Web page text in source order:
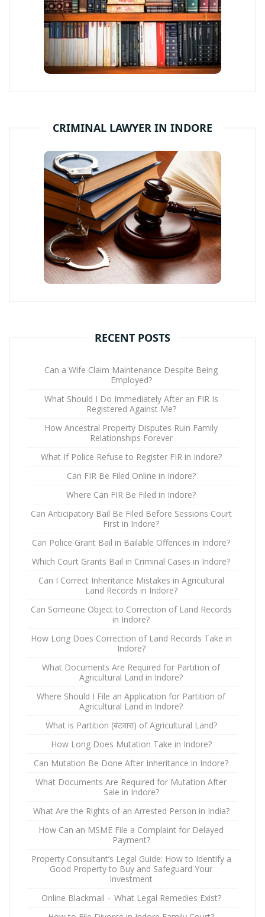
CRIMINAL LAWYER IN INDORE
RECENT POSTS
Can a Wife Claim Maintenance Despite Being
Employed?
What Should I Do Immediately After an FIR Is
Registered Against Me?
How Ancestral Property Disputes Ruin Family
Relationships Forever
What If Police Refuse to Register FIR in Indore?
Can FIR Be Filed Online in Indore?
Where Can FIR Be Filed in Indore?
Can Anticipatory Bail Be Filed Before Sessions Court
First in Indore?
Can Police Grant Bail in Bailable Offences in Indore?
Which Court Grants Bail in Criminal Cases in Indore?
Can I Correct Inheritance Mistakes in Agricultural
Land Records in Indore?
Can Someone Object to Correction of Land Records
in Indore?
How Long Does Correction of Land Records Take in
Indore?
What Documents Are Required for Partition of
Agricultural Land in Indore?
Where Should I File an Application for Partition of
Agricultural Land in Indore?
What is Partition (बंटवारा) of Agricultural Land?
How Long Does Mutation Take in Indore?
Can Mutation Be Done After Inheritance in Indore?
What Documents Are Required for Mutation After
Sale in Indore?
What Are the Rights of an Arrested Person in India?
How Can an MSME File a Complaint for Delayed
Payment?
Property Consultant’s Legal Guide: How to Identify a
Good Property to Buy and Safeguard Your
Investment
Online Blackmail – What Legal Remedies Exist?